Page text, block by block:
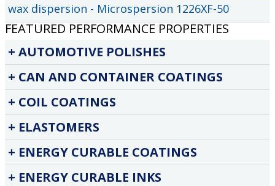
wax dispersion - Microspersion 1226XF-50
FEATURED PERFORMANCE PROPERTIES
AUTOMOTIVE POLISHES
CAN AND CONTAINER COATINGS
COIL COATINGS
ELASTOMERS
ENERGY CURABLE COATINGS
ENERGY CURABLE INKS